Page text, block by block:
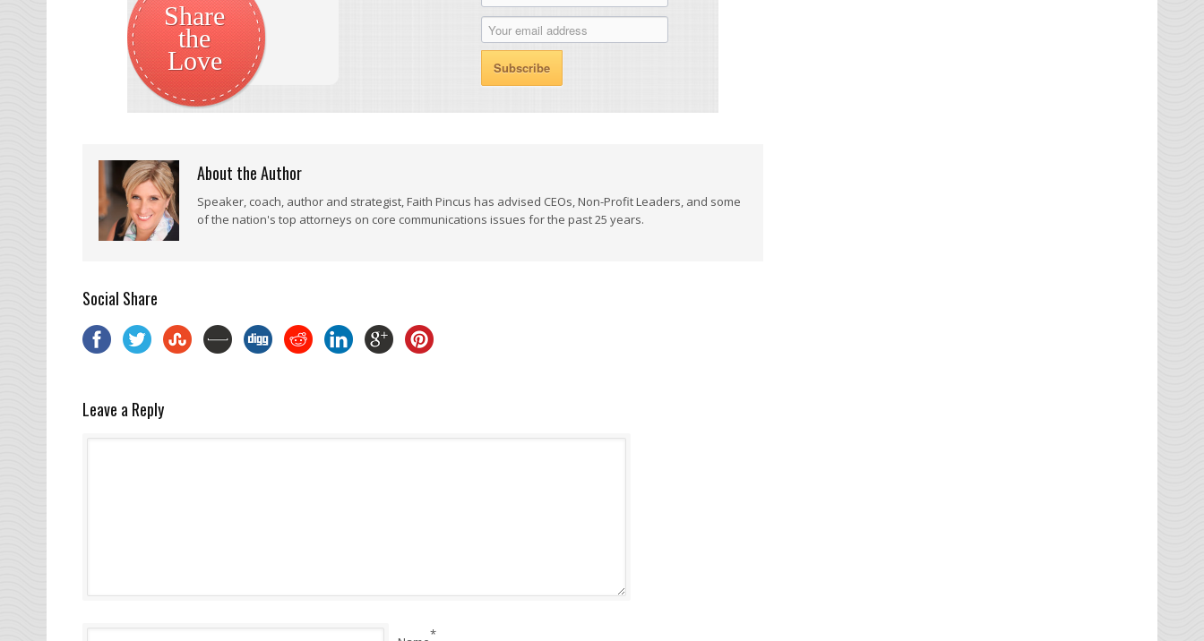
Share
the
Love
About the Author
Speaker, coach, author and strategist, Faith Pincus has advised CEOs, Non-Profit Leaders, and some
of the nation's top attorneys on core communications issues for the past 25 years.
Social Share
Leave a Reply
*